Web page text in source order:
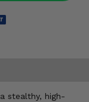
stealthy, high-